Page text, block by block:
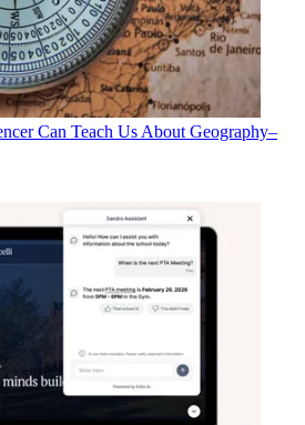
Can Teach Us About Geography–